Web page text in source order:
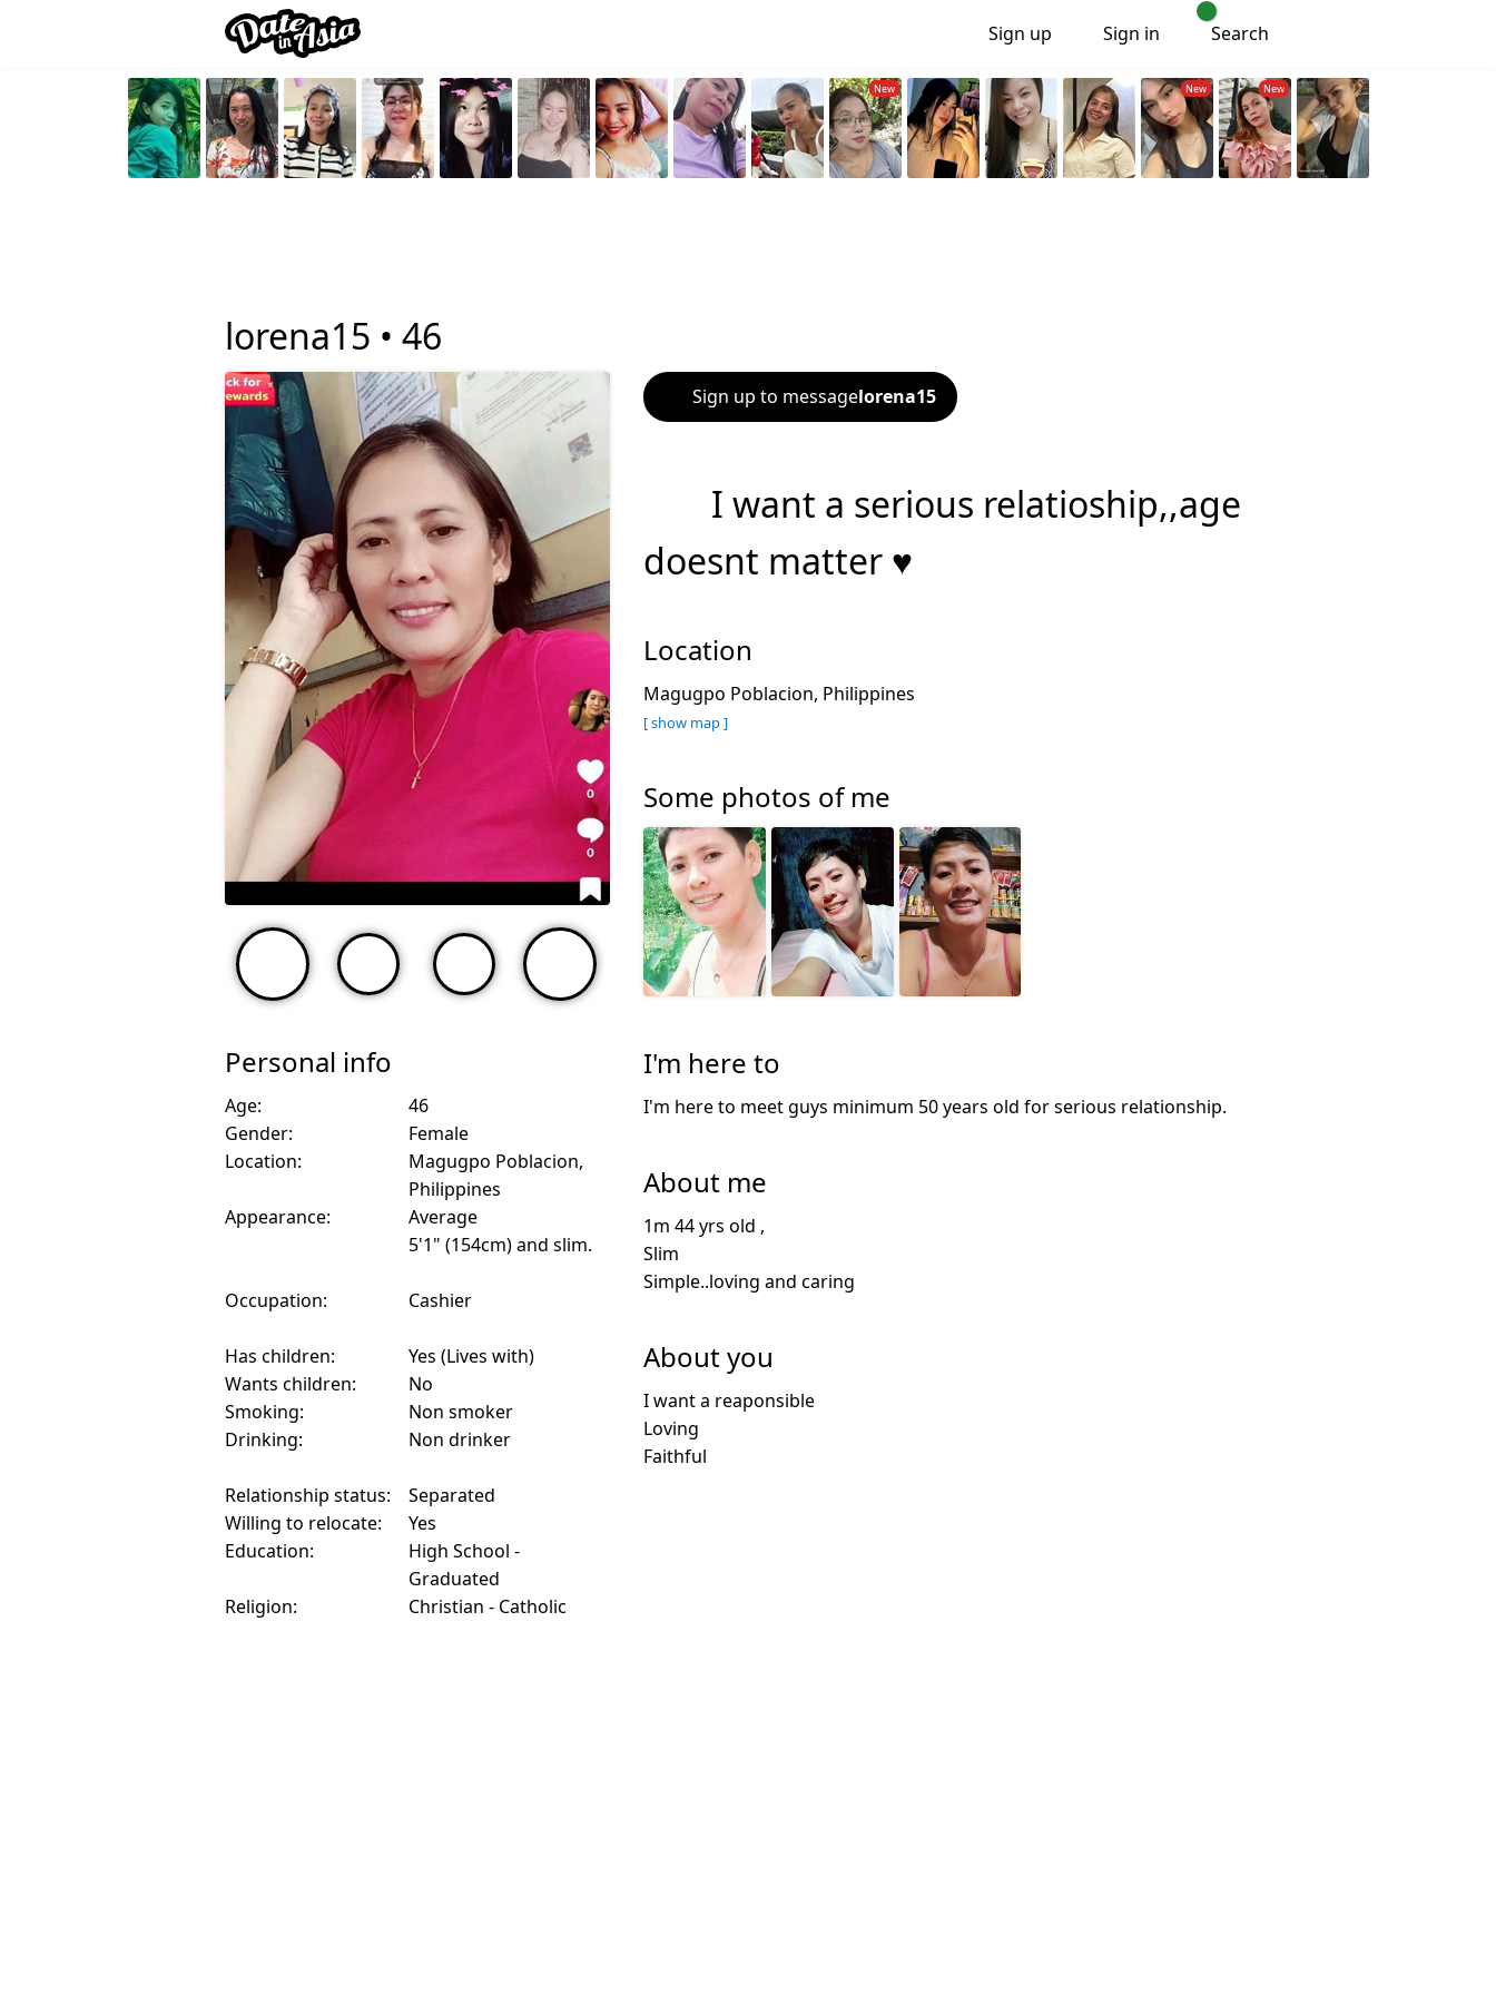
Sign up Sign in Search
lorena15 • 46
Personal info
Age:
46
Gender:
Female
Location:
Magugpo Poblacion,
Philippines
Appearance:
Average
5'1" (154cm) and slim.
Occupation: Cashier
Has children:
Yes (Lives with)
Wants children:
No
Smoking:
Non smoker
Drinking:
Non drinker
Relationship status:
Separated
Willing to relocate:
Yes
Education:
High School -
Graduated
Religion:
Christian - Catholic
Sign up to messagelorena15
I want a serious relatioship,,age
doesnt matter ♥️
Location
Magugpo Poblacion, Philippines
[ show map ]
Some photos of me
I'm here to
I'm here to meet guys minimum 50 years old for serious relationship.
About me
1m 44 yrs old ,
Slim
Simple..loving and caring
About you
I want a reaponsible
Loving
Faithful